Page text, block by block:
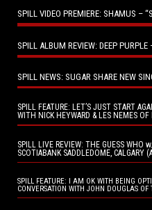
SPILL VIDEO PREMIERE: SHAMUS –
SPILL ALBUM REVIEW: DEEP PURPLE
SPILL NEWS: SUGAR SHARE NEW
SPILL FEATURE: LET’S JUST START
WITH NICK HEYWARD & LES NEMES
SPILL LIVE REVIEW: THE GUESS WHO
SCOTIABANK SADDLEDOME, CALGARY
SPILL FEATURE: I AM OK WITH BEING
CONVERSATION WITH JOHN DOUGLAS OF